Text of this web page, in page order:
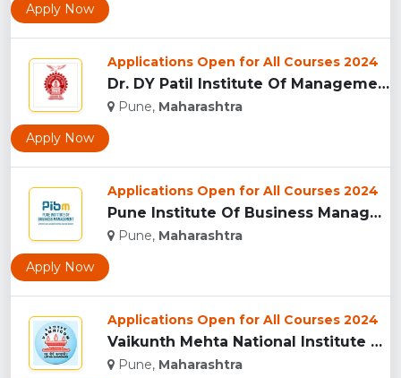
Apply Now
Applications Open for All Courses 2024
Dr. DY Patil Institute Of Management Studies Akurdi, Pune...
Pune, Maharashtra
Apply Now
Applications Open for All Courses 2024
Pune Institute Of Business Management (PIBM), Pune...
Pune, Maharashtra
Apply Now
Applications Open for All Courses 2024
Vaikunth Mehta National Institute Of Co-Operative Management...
Pune, Maharashtra